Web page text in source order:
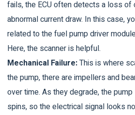
fails, the ECU often detects a loss of
abnormal current draw. In this case,
related to the fuel pump driver
Here, the scanner is helpful.
Mechanical Failure:This is where
the pump, there are impellers and
over time. As they degrade, the
spins, so the electrical signal looks